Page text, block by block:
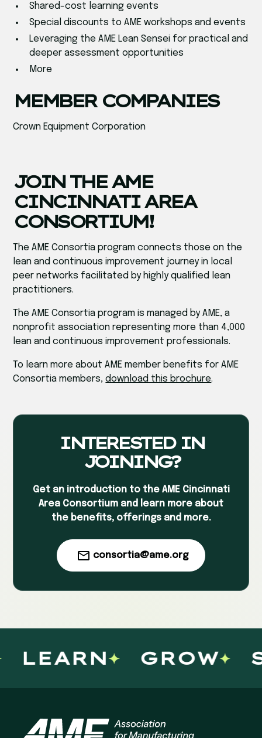
Shared-cost learning events
Special discounts to AME workshops and events
Leveraging the AME Lean Sensei for practical and
deeper assessment opportunities
More
MEMBER COMPANIES
Crown Equipment Corporation
JOIN THE AME
CINCINNATI AREA
CONSORTIUM!
The AME Consortia program connects those on the
lean and continuous improvement journey in local
peer networks facilitated by highly qualified lean
practitioners.
The AME Consortia program is managed by AME, a
nonprofit association representing more than 4,000
lean and continuous improvement professionals.
To learn more about AME member benefits for AME
Consortia members,download this brochure.
INTERESTED IN
JOINING?
Get an introduction to the AME Cincinnati
Area Consortium and learn more about
the benefits, offerings and more.
consortia@ame.org
LEARN GROW